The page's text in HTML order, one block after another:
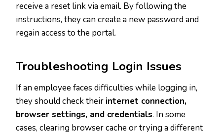
receive a reset link via email. By following the
instructions, they can create a new password and
regain access to the portal.
Troubleshooting Login Issues
If an employee faces difficulties while logging in,
they should check their internet connection,
browser settings, and credentials. In some
cases, clearing browser cache or trying a different